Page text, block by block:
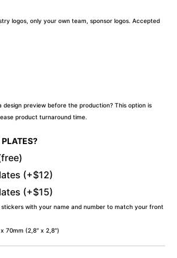
logos, only your own team, sponsor logos. Accepted
design preview before the production? This option is
product turnaround time.
(+$12)
(+$15)
stickers with your name and number to match your front
70mm (2,8″ x 2,8″)